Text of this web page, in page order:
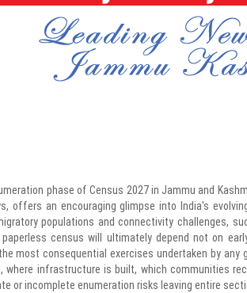
phase of Census 2027 in Jammu and
offers an encouraging glimpse into India's
populations and connectivity challenges,
census will ultimately depend not on
most consequential exercises undertaken by any
where infrastructure is built, which communities
or incomplete enumeration risks leaving entire